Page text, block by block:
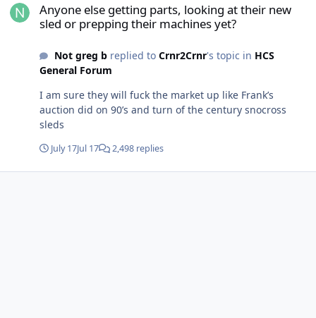
Anyone else getting parts, looking at their new
sled or prepping their machines yet?
Not greg breplied to Crnr2Crnr's topic in HCS
General Forum
I am sure they will fuck the market up like Frank’s
auction did on 90’s and turn of the century snocross
sleds
July 17Jul 17 2,498 replies